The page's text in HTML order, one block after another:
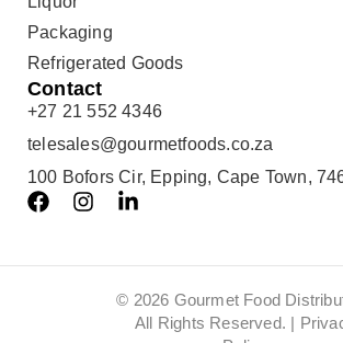
Packaging
Refrigerated Goods
Contact
+27 21 552 4346
telesales@gourmetfoods.co.za
100 Bofors Cir, Epping, Cape Town,
© 2026 Gourmet Food
All Rights Reserved. |